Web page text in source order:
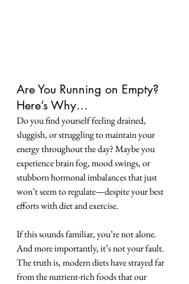
Are You Running on Empty?
Here’s Why…
Do you find yourself feeling drained,
sluggish, or struggling to maintain your
energy throughout the day? Maybe you
experience brain fog, mood swings, or
stubborn hormonal imbalances that just
won’t seem to regulate—despite your best
efforts with diet and exercise.
If this sounds familiar, you’re not alone.
And more importantly, it’s not your fault.
The truth is, modern diets have strayed far
from the nutrient-rich foods that our